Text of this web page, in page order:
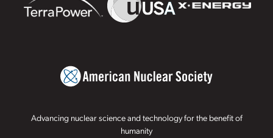
Advancing nuclear science and technology for the benefit of
humanity